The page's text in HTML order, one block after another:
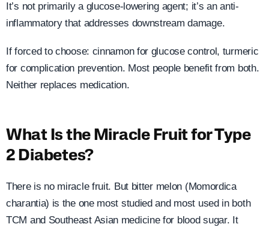
It’s not primarily a glucose-lowering agent; it’s an anti-
inflammatory that addresses downstream damage.
If forced to choose: cinnamon for glucose control, turmeric
for complication prevention. Most people benefit from both.
Neither replaces medication.
What Is the Miracle Fruit for Type
2 Diabetes?
There is no miracle fruit. But bitter melon (Momordica
charantia) is the one most studied and most used in both
TCM and Southeast Asian medicine for blood sugar. It